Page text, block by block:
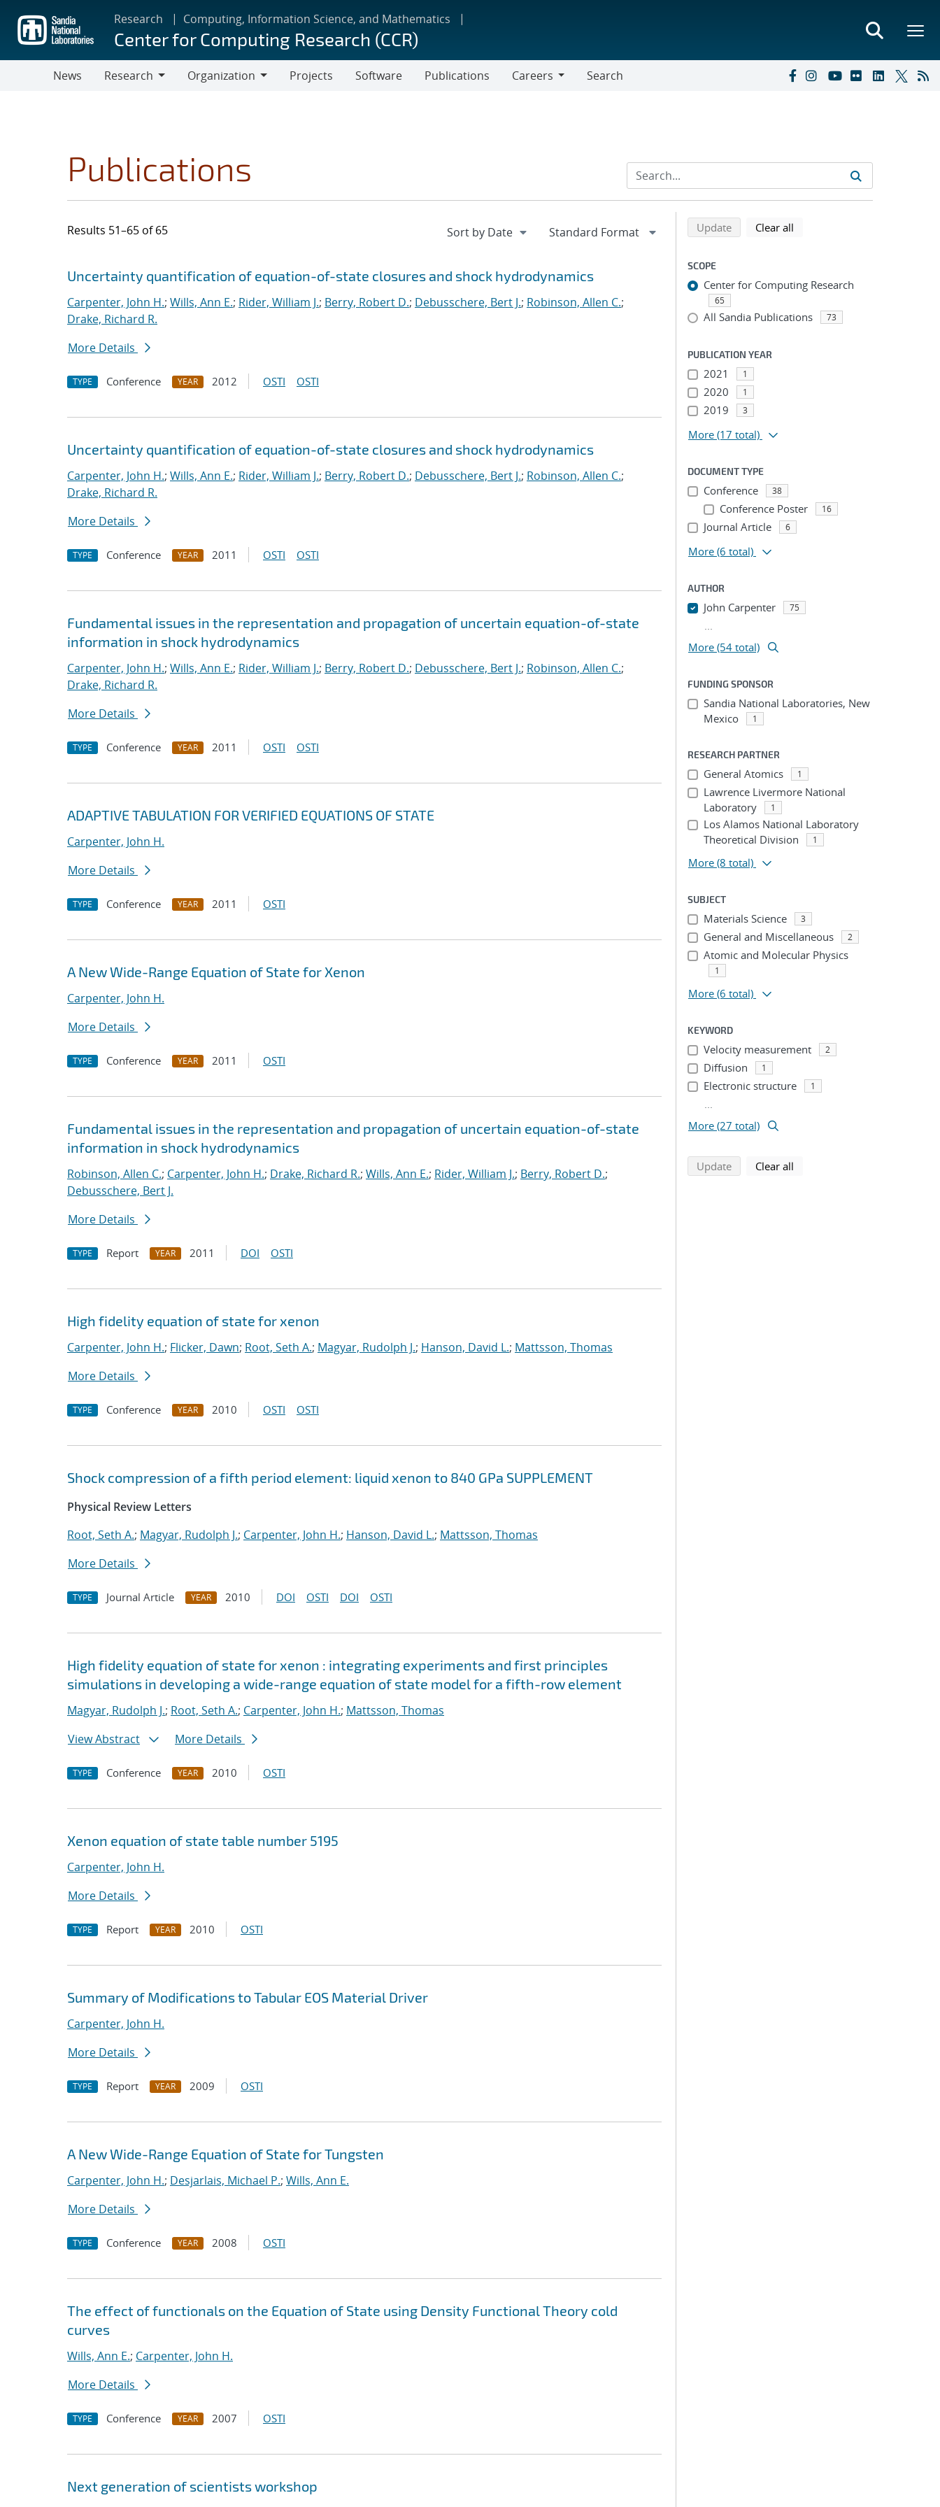
main
content
Research Computing, Information Science, and Mathematics
Center for Computing Research (CCR)
News
Research
Organization
Projects Software Publications
Careers
Search
Publications
Results 51–65 of 65
Search results
Jump to search filters
Uncertainty quantification of equation-of-state closures and shock hydrodynamics
Carpenter, John H.; Wills, Ann E.; Rider, William J.; Berry, Robert D.; Debusschere, Bert J.; Robinson, Allen C.;
Drake, Richard R.
More Details
TYPE Conference YEAR 2012 OSTI OSTI
Uncertainty quantification of equation-of-state closures and shock hydrodynamics
Carpenter, John H.; Wills, Ann E.; Rider, William J.; Berry, Robert D.; Debusschere, Bert J.; Robinson, Allen C.;
Drake, Richard R.
More Details
TYPE Conference YEAR 2011 OSTI OSTI
Fundamental issues in the representation and propagation of uncertain equation-of-state
information in shock hydrodynamics
Carpenter, John H.; Wills, Ann E.; Rider, William J.; Berry, Robert D.; Debusschere, Bert J.; Robinson, Allen C.;
Drake, Richard R.
More Details
TYPE Conference YEAR 2011 OSTI OSTI
ADAPTIVE TABULATION FOR VERIFIED EQUATIONS OF STATE
Carpenter, John H.
More Details
TYPE Conference YEAR 2011 OSTI
A New Wide-Range Equation of State for Xenon
Carpenter, John H.
More Details
TYPE Conference YEAR 2011 OSTI
Fundamental issues in the representation and propagation of uncertain equation-of-state
information in shock hydrodynamics
Robinson, Allen C.; Carpenter, John H.; Drake, Richard R.; Wills, Ann E.; Rider, William J.; Berry, Robert D.;
Debusschere, Bert J.
More Details
TYPE Report YEAR 2011 DOI OSTI
High fidelity equation of state for xenon
Carpenter, John H.; Flicker, Dawn; Root, Seth A.; Magyar, Rudolph J.; Hanson, David L.; Mattsson, Thomas
More Details
TYPE Conference YEAR 2010 OSTI OSTI
Shock compression of a fifth period element: liquid xenon to 840 GPa SUPPLEMENT
Physical Review Letters
Root, Seth A.; Magyar, Rudolph J.; Carpenter, John H.; Hanson, David L.; Mattsson, Thomas
More Details
TYPE Journal Article YEAR 2010 DOI OSTI DOI OSTI
High fidelity equation of state for xenon : integrating experiments and first principles
simulations in developing a wide-range equation of state model for a fifth-row element
Magyar, Rudolph J.; Root, Seth A.; Carpenter, John H.; Mattsson, Thomas
View Abstract
More Details
TYPE Conference YEAR 2010 OSTI
Xenon equation of state table number 5195
Carpenter, John H.
More Details
TYPE Report YEAR 2010 OSTI
Summary of Modifications to Tabular EOS Material Driver
Carpenter, John H.
More Details
TYPE Report YEAR 2009 OSTI
A New Wide-Range Equation of State for Tungsten
Carpenter, John H.; Desjarlais, Michael P.; Wills, Ann E.
More Details
TYPE Conference YEAR 2008 OSTI
The effect of functionals on the Equation of State using Density Functional Theory cold
curves
Wills, Ann E.; Carpenter, John H.
More Details
TYPE Conference YEAR 2007 OSTI
Next generation of scientists workshop
Refine search results
Back to top of search results
Updatesearch using selected filters
Clear all
SCOPE
Center for Computing Research
65
All Sandia Publications 73
PUBLICATION YEAR
2021 1
2020 1
2019 3
More (17 total)
DOCUMENT TYPE
Conference 38
Conference Poster 16
Journal Article 6
More (6 total)
AUTHOR
John Carpenter 75
...
More (54 total)
FUNDING SPONSOR
Sandia National Laboratories, New
Mexico
1
RESEARCH PARTNER
General Atomics 1
Lawrence Livermore National
Laboratory
1
Los Alamos National Laboratory
Theoretical Division
1
More (8 total)
SUBJECT
Materials Science 3
General and Miscellaneous 2
Atomic and Molecular Physics
1
More (6 total)
KEYWORD
Velocity measurement 2
Diffusion 1
Electronic structure 1
...
More (27 total)
Updatesearch using selected filters
Clear all